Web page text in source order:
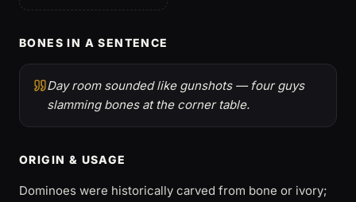
BONES IN A SENTENCE
Day room sounded like gunshots — four guys
slamming bones at the corner table.
ORIGIN & USAGE
Dominoes were historically carved from bone or ivory;